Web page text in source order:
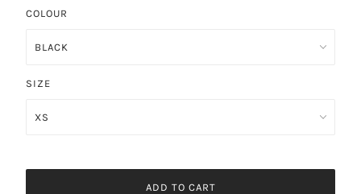
COLOUR
SIZE
ADD TO CART